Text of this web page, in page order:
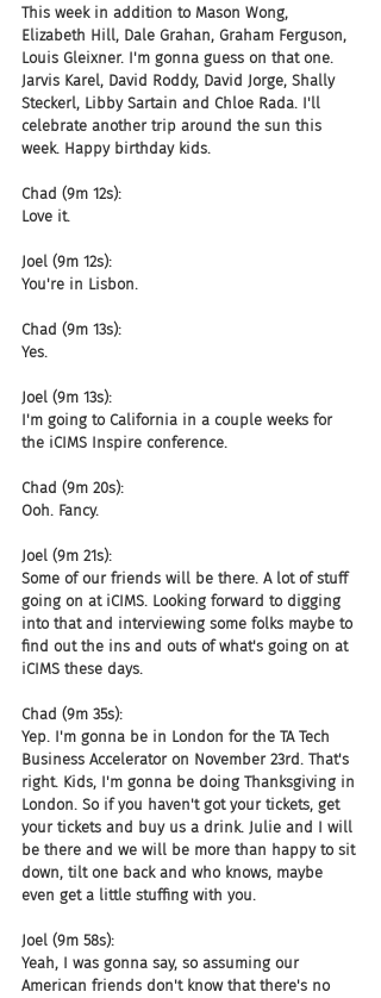
This week in addition to Mason Wong,
Elizabeth Hill, Dale Grahan, Graham Ferguson,
Louis Gleixner. I'm gonna guess on that one.
Jarvis Karel, David Roddy, David Jorge, Shally
Steckerl, Libby Sartain and Chloe Rada. I'll
celebrate another trip around the sun this
week. Happy birthday kids.
Chad (9m 12s):
Love it.
Joel (9m 12s):
You're in Lisbon.
Chad (9m 13s):
Yes.
Joel (9m 13s):
I'm going to California in a couple weeks for
the iCIMS Inspire conference.
Chad (9m 20s):
Ooh. Fancy.
Joel (9m 21s):
Some of our friends will be there. A lot of stuff
going on at iCIMS. Looking forward to digging
into that and interviewing some folks maybe to
find out the ins and outs of what's going on at
iCIMS these days.
Chad (9m 35s):
Yep. I'm gonna be in London for the TA Tech
Business Accelerator on November 23rd. That's
right. Kids, I'm gonna be doing Thanksgiving in
London. So if you haven't got your tickets, get
your tickets and buy us a drink. Julie and I will
be there and we will be more than happy to sit
down, tilt one back and who knows, maybe
even get a little stuffing with you.
Joel (9m 58s):
Yeah, I was gonna say, so assuming our
American friends don't know that there's no